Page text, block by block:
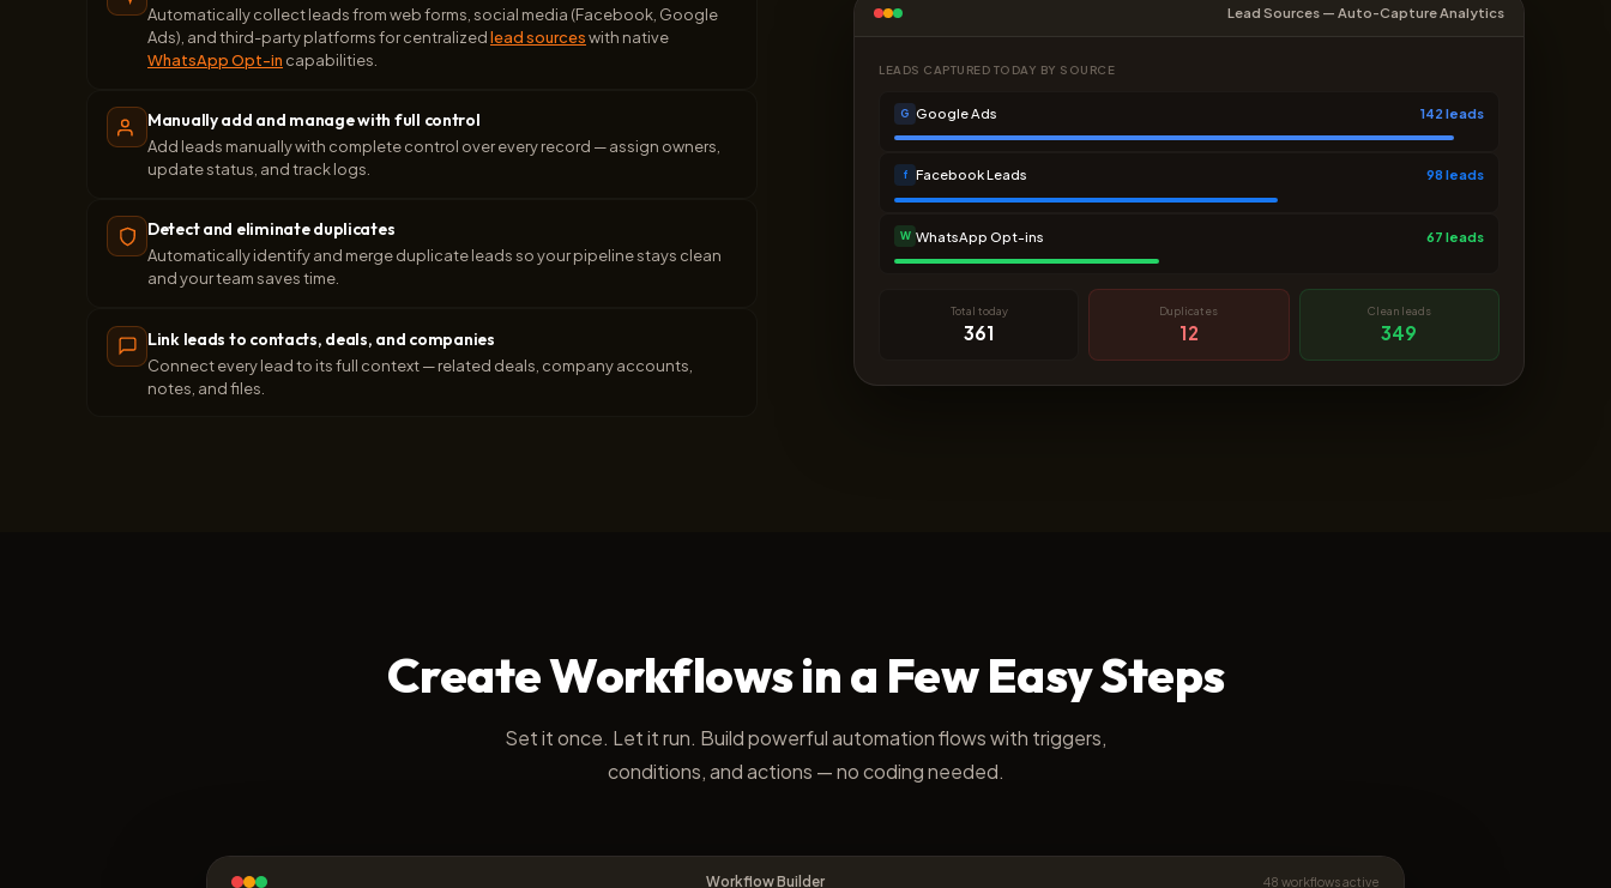
Automatically collect leads from web forms, social media (Facebook, Google
Ads), and third-party platforms for centralizedlead sourceswith native
WhatsApp Opt-in capabilities.
Manually add and manage with full control
Add leads manually with complete control over every record — assign owners,
update status, and track logs.
Detect and eliminate duplicates
Automatically identify and merge duplicate leads so your pipeline stays clean
and your team saves time.
Link leads to contacts, deals, and companies
Connect every lead to its full context — related deals, company accounts,
notes, and files.
Lead Sources — Auto-Capture Analytics
LEADS CAPTURED TODAY BY SOURCE
G Google Ads 142 leads
f Facebook Leads 98 leads
W WhatsApp Opt-ins 67 leads
Total today
361
Duplicates
12
Clean leads
349
Create Workflows in a Few Easy Steps
Set it once. Let it run. Build powerful automation flows with triggers,
conditions, and actions — no coding needed.
Workflow Builder 48 workflows active